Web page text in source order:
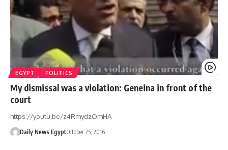
EGYPT POLITICS
My dismissal was a violation: Geneina in front of the
court
https://youtu.be/z4RmydzOmHA
Daily News EgyptOctober 25, 2016